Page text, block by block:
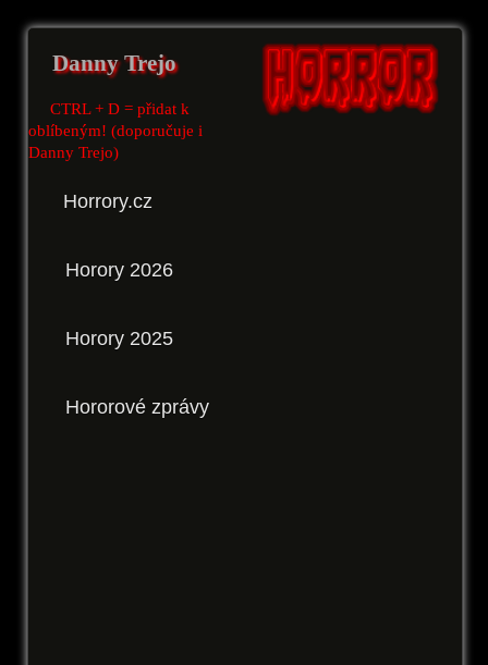
Danny Trejo
CTRL + D = přidat k
oblíbeným! (doporučuje i
Danny Trejo)
Horrory.cz
Horory 2026
Horory 2025
Hororové zprávy